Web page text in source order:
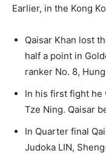
Earlier, in the Kong
Qaisar Khan lost
half a point in
ranker No. 8,
In his first fight he
Tze Ning. Qaisar
In Quarter final
Judoka LIN,